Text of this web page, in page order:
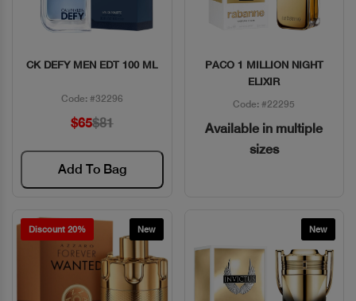
Quick View
CK DEFY MEN EDT 100 ML
Code: #32296
$65$81
Add To Bag
Quick View
PACO 1 MILLION NIGHT
ELIXIR
Code: #22295
Available in multiple
sizes
Discount 20% New New